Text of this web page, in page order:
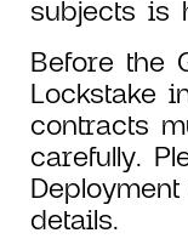
subjects is
Before the
Lockstake
contracts
carefully.
details.